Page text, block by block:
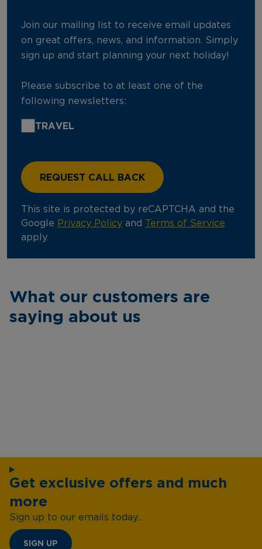
Join our mailing list to receive email updates
on great offers, news, and information. Simply
sign up and start planning your next holiday!
Please subscribe to at least one of the
following newsletters:
TRAVEL
This site is protected by reCAPTCHA and the
Google Privacy Policy and
Terms of Service
apply.
What our customers are
saying about us
Get exclusive offers and much
more
Sign up to our emails today...
SIGN UP